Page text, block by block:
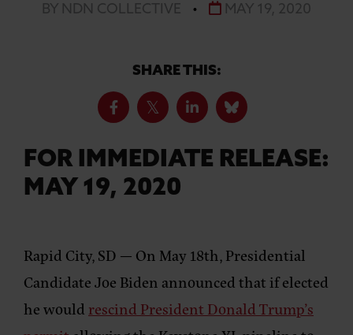
BY NDN COLLECTIVE • MAY 19, 2020
SHARE THIS:
FOR IMMEDIATE RELEASE:
MAY 19, 2020
Rapid City, SD — On May 18th, Presidential
Candidate Joe Biden announced that if elected
he would rescind President Donald Trump’s